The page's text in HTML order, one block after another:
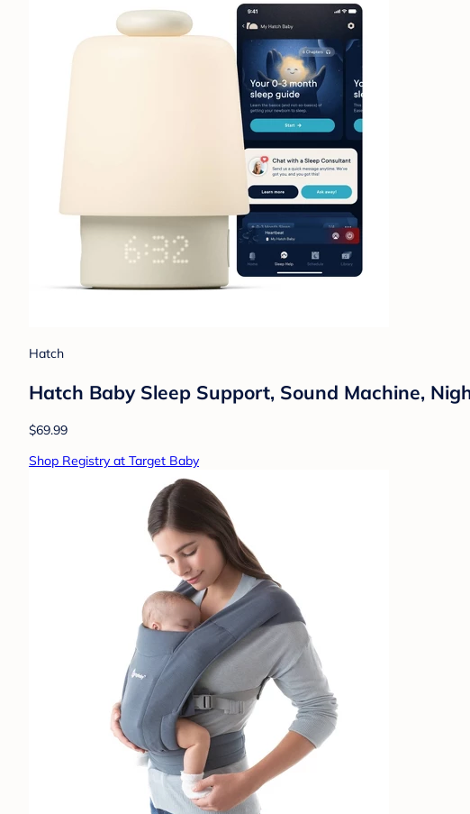
Hatch
Hatch Baby Sleep Support, Sound Machine,
$69.99
Shop Registry at Target Baby